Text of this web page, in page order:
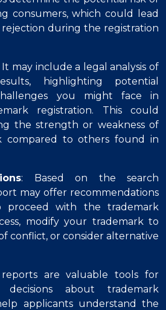
consumers, which could lead
during the registration
It may include a legal analysis of
highlighting potential
you might face in
registration. This could
the strength or weakness of
compared to others found in
: Based on the search
may offer recommendations
with the trademark
modify your trademark to
conflict, or consider alternative
reports are valuable tools for
decisions about trademark
applicants understand the